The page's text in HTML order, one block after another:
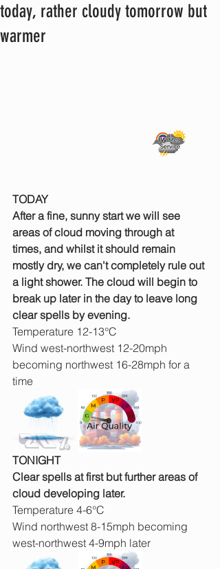
today, rather cloudy tomorrow but
warmer
TODAY
After a fine, sunny start we will see
areas of cloud moving through at
times, and whilst it should remain
mostly dry, we can't completely rule out
a light shower. The cloud will begin to
break up later in the day to leave long
clear spells by evening.
Temperature 12-13°C
Wind west-northwest 12-20mph
becoming northwest 16-28mph for a
time
TONIGHT
Clear spells at first but further areas of
cloud developing later.
Temperature 4-6°C
Wind northwest 8-15mph becoming
west-northwest 4-9mph later